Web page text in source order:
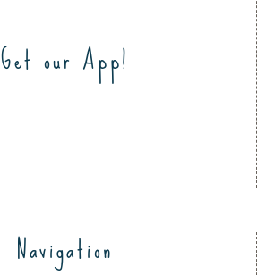
Get our App!
Navigation